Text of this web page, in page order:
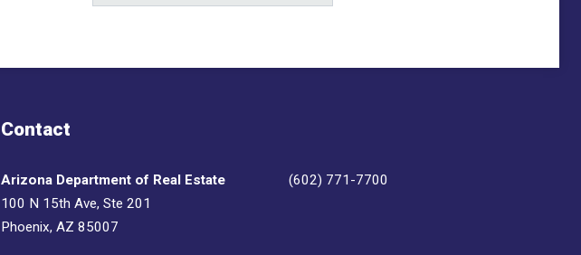
Contact
Arizona Department of Real Estate
100 N 15th Ave, Ste 201
Phoenix, AZ 85007
(602) 771-7700